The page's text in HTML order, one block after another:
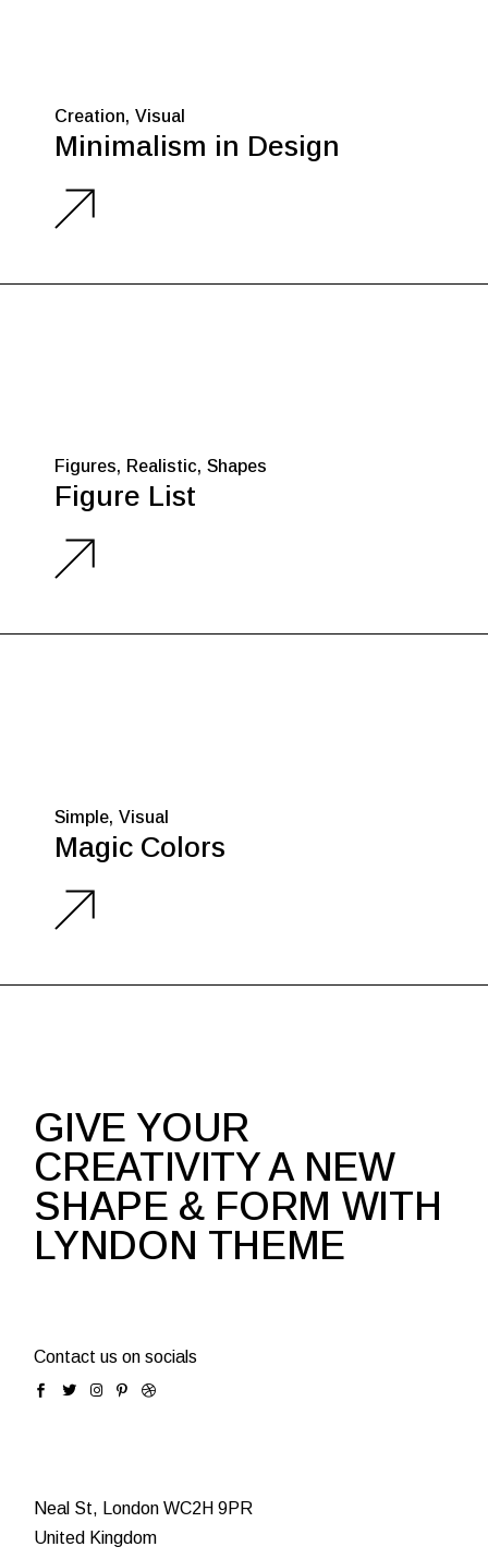
Creation Visual
Minimalism in Design
Figures Realistic Shapes
Figure List
Simple Visual
Magic Colors
GIVE YOUR
CREATIVITY A NEW
SHAPE & FORM WITH
LYNDON THEME
Contact us on socials
Neal St, London WC2H 9PR
United Kingdom